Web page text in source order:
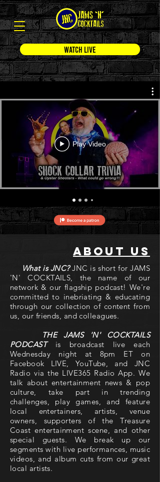
WATCH LIVE
Play Video
About us
What is JNC?JNC is short for JAMS
'N' COCKTAILS, the name of our
network & our flagship podcast! We're
committed to inebriating & educating
through our collection of content from
us, our friends, and colleagues.
THE JAMS 'N' COCKTAILS
PODCAST is broadcast live each
Wednesday night at 8pm ET on
Facebook LIVE, YouTube, and JNC
Radio via the LIVE365 Radio App. We
talk about entertainment news & pop
culture, take part in trending
challenges, play games, and feature
local entertainers, artists, venue
owners, supporters of the Treasure
Coast entertainment scene, and other
special guests. We break up our
segments with live performances, music
videos, and album cuts from our great
local artists.